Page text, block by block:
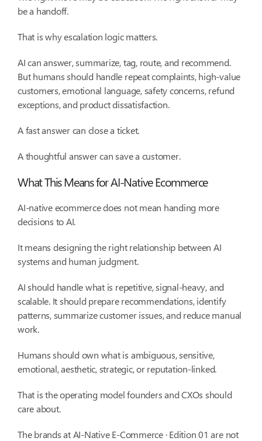
be a handoff.
That is why escalation logic matters.
AI can answer, summarize, tag, route, and recommend.
But humans should handle repeat complaints, high-value
customers, emotional language, safety concerns, refund
exceptions, and product dissatisfaction.
A fast answer can close a ticket.
A thoughtful answer can save a customer.
What This Means for AI-Native Ecommerce
AI-native ecommerce does not mean handing more
decisions to AI.
It means designing the right relationship between AI
systems and human judgment.
AI should handle what is repetitive, signal-heavy, and
scalable. It should prepare recommendations, identify
patterns, summarize customer issues, and reduce manual
work.
Humans should own what is ambiguous, sensitive,
emotional, aesthetic, strategic, or reputation-linked.
That is the operating model founders and CXOs should
care about.
The brands at AI-Native E-Commerce · Edition 01 are not